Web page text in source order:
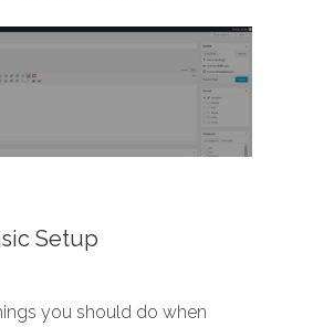
Setup
you should do when